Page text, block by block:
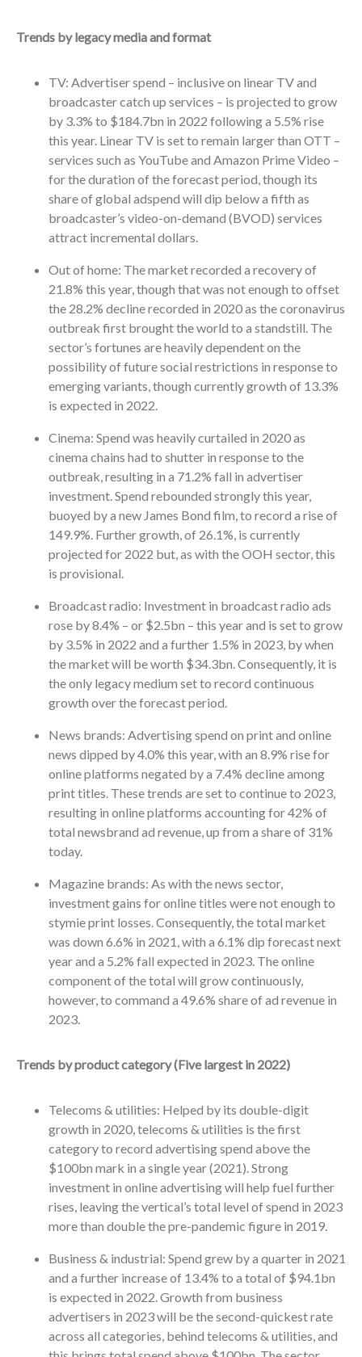
Trends by legacy media and format
TV: Advertiser spend – inclusive on linear TV and
broadcaster catch up services – is projected to grow
by 3.3% to $184.7bn in 2022 following a 5.5% rise
this year. Linear TV is set to remain larger than OTT –
services such as YouTube and Amazon Prime Video –
for the duration of the forecast period, though its
share of global adspend will dip below a fifth as
broadcaster’s video-on-demand (BVOD) services
attract incremental dollars.
Out of home: The market recorded a recovery of
21.8% this year, though that was not enough to offset
the 28.2% decline recorded in 2020 as the coronavirus
outbreak first brought the world to a standstill. The
sector’s fortunes are heavily dependent on the
possibility of future social restrictions in response to
emerging variants, though currently growth of 13.3%
is expected in 2022.
Cinema: Spend was heavily curtailed in 2020 as
cinema chains had to shutter in response to the
outbreak, resulting in a 71.2% fall in advertiser
investment. Spend rebounded strongly this year,
buoyed by a new James Bond film, to record a rise of
149.9%. Further growth, of 26.1%, is currently
projected for 2022 but, as with the OOH sector, this
is provisional.
Broadcast radio: Investment in broadcast radio ads
rose by 8.4% – or $2.5bn – this year and is set to grow
by 3.5% in 2022 and a further 1.5% in 2023, by when
the market will be worth $34.3bn. Consequently, it is
the only legacy medium set to record continuous
growth over the forecast period.
News brands: Advertising spend on print and online
news dipped by 4.0% this year, with an 8.9% rise for
online platforms negated by a 7.4% decline among
print titles. These trends are set to continue to 2023,
resulting in online platforms accounting for 42% of
total newsbrand ad revenue, up from a share of 31%
today.
Magazine brands: As with the news sector,
investment gains for online titles were not enough to
stymie print losses. Consequently, the total market
was down 6.6% in 2021, with a 6.1% dip forecast next
year and a 5.2% fall expected in 2023. The online
component of the total will grow continuously,
however, to command a 49.6% share of ad revenue in
2023.
Trends by product category (Five largest in 2022)
Telecoms & utilities: Helped by its double-digit
growth in 2020, telecoms & utilities is the first
category to record advertising spend above the
$100bn mark in a single year (2021). Strong
investment in online advertising will help fuel further
rises, leaving the vertical’s total level of spend in 2023
more than double the pre-pandemic figure in 2019.
Business & industrial: Spend grew by a quarter in 2021
and a further increase of 13.4% to a total of $94.1bn
is expected in 2022. Growth from business
advertisers in 2023 will be the second-quickest rate
across all categories, behind telecoms & utilities, and